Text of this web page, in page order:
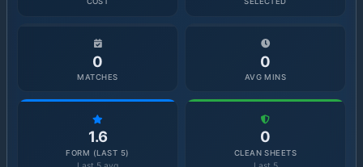
0
MATCHES
0
AVG MINS
1.6
FORM (LAST 5)
0
CLEAN SHEETS